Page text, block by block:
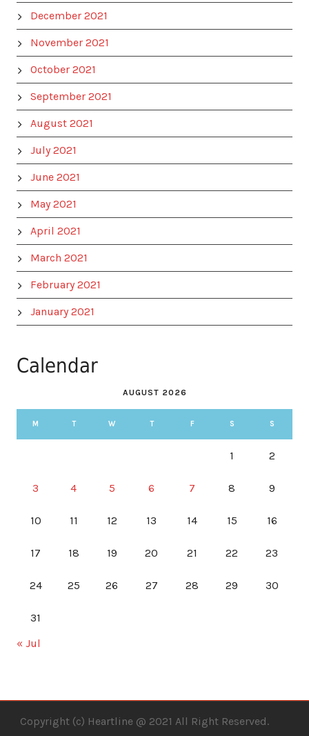
December 2021
November 2021
October 2021
September 2021
August 2021
July 2021
June 2021
May 2021
April 2021
March 2021
February 2021
January 2021
Calendar
AUGUST 2026
M T W T F S S
1 2
3 4 5 6 7 8 9
10 11 12 13 14 15 16
17 18 19 20 21 22 23
24 25 26 27 28 29 30
31
« Jul
Copyright (c) Heartline @ 2021 All Right Reserved.